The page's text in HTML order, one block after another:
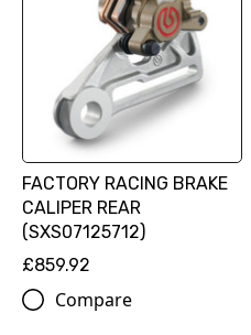
FACTORY RACING BRAKE
CALIPER REAR
(SXS07125712)
£859.92
Compare